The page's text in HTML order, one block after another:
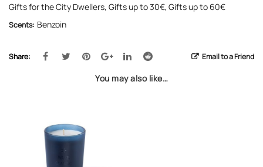
Gifts for the City Dwellers, Gifts up to 30€, Gifts up to 60€
Scents: Benzoin
Share: Email to a Friend
You may also like…